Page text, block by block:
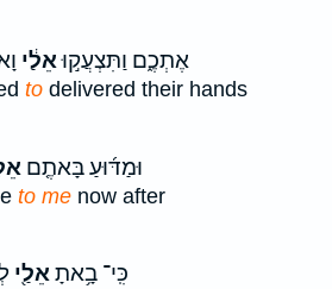
אֶתְכֶ֑ם וַתִּצְעֲק֣וּאֵלַ֔י
to delivered their hands
וּמַדּ֜וּעַ בָּאתֶ֤ם
to me now after
כִּֽי־ בָ֥אתָאֵלַ֖י